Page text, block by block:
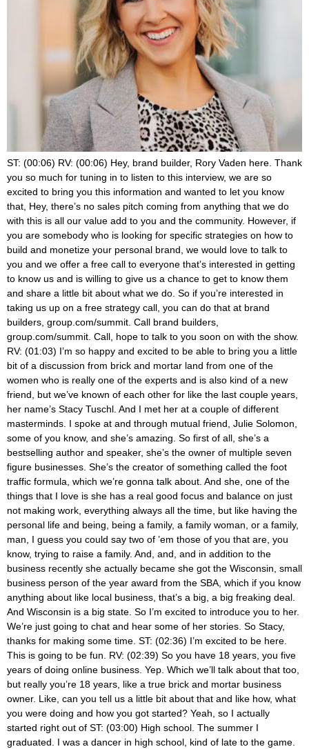
ST: (00:06) RV: (00:06) Hey, brand builder, Rory Vaden here. Thank you so much for tuning in to listen to this interview, we are so excited to bring you this information and wanted to let you know that, Hey, there’s no sales pitch coming from anything that we do with this is all our value add to you and the community. However, if you are somebody who is looking for specific strategies on how to build and monetize your personal brand, we would love to talk to you and we offer a free call to everyone that’s interested in getting to know us and is willing to give us a chance to get to know them and share a little bit about what we do. So if you’re interested in taking us up on a free strategy call, you can do that at brand builders, group.com/summit. Call brand builders, group.com/summit. Call, hope to talk to you soon on with the show. RV: (01:03) I’m so happy and excited to be able to bring you a little bit of a discussion from brick and mortar land from one of the women who is really one of the experts and is also kind of a new friend, but we’ve known of each other for like the last couple years, her name’s Stacy Tuschl. And I met her at a couple of different masterminds. I spoke at and through mutual friend, Julie Solomon, some of you know, and she’s amazing. So first of all, she’s a bestselling author and speaker, she’s the owner of multiple seven figure businesses. She’s the creator of something called the foot traffic formula, which we’re gonna talk about. And she, one of the things that I love is she has a real good focus and balance on just not making work, everything always all the time, but like having the personal life and being, being a family, a family woman, or a family, man, I guess you could say two of ’em those of you that are, you know, trying to raise a family. And, and, and in addition to the business recently she actually became she got the Wisconsin, small business person of the year award from the SBA, which if you know anything about like local business, that’s a big, a big freaking deal. And Wisconsin is a big state. So I’m excited to introduce you to her. We’re just going to chat and hear some of her stories. So Stacy, thanks for making some time. ST: (02:36) I’m excited to be here. This is going to be fun. RV: (02:39) So you have 18 years, you five years of doing online business. Yep. Which we’ll talk about that too, but really you’re 18 years, like a true brick and mortar business owner. Like, can you tell us a little bit about that and like how, what you were doing and how you got started? Yeah, so I actually started right out of ST: (03:00) High school. The summer I graduated. I was a dancer in high school, kind of late to the game. So I knew I wasn’t going to do it professionally, but I didn’t want to stop. So I decided while I was going to college, I went to UWM Milwaukee here in Wisconsin. While I was going to school, I decided I was going to teach middle school dancers. And we held classes in my parents’ backyard. Talk about strapping. And I had 17 girls start that first year. Within three years, we had a hundred kids still coming to the backyard. And then thankfully I grew up in a small business. So my grandfather started a construction business about 50 plus years ago, so older than me. So I grew up in that and my family saw the dancers, saw what I was doing and said, I think you have a business here. ST: (03:50) Like, I think we could start charging and you could do this for a living. And like just blew my mind because even though I had grown up in that world, it was very different. I mean, construction, dance classes, it just didn’t feel like this could be something I could do. So in 2005, I officially incorporated started charging, rented a space. Today we have now two locations here in Milwaukee. I own both of the brick and mortar, like commercial buildings that we house the dancers in, and I’m about 50 employees. So it’s a pretty well oiled machine. I no longer teach. I strictly work here in my home office on the business. And then about five years ago, people started to say, how are you doing this? Can you teach me? And that’s kind of the birth of our, my online business. RV: (04:39) Huh. So this is like, so it’s a dance studio effectively. I mean, that’s, that’s what this is. And there’s a whole community dance studios is it’s fascinating. Clint Salter is a, I don’t know if you’ve ever heard of him ST: (04:54) Spoke at cleanse event in January before we all were shut down. RV: (04:58) Oh yeah. I love that guy. And you know, so, but, but one of the reasons that I thought this would be cool to talk about is cause everyone talks about online business and, and I think there’s a good overlap, but foot traffic formula was originally designed. Tell me if I got this right. Specifically for more of those brick and mortars about how to drive more revenue. And so, you know, I kinda think of three things going on here. There’s sort of strategies for, for those of us that are using a personal brand to drive a brick and mortar, then you go, how do we supplement this with online? And then we go, how does COVID interrupt both of those things and marry them together? So that’s kind of how I want to like talk about this, but in a non COVID world for a second, I feel like we never produce content for the people that, that our clients are like, you know, they either have a dance studio or a fitness gym, or they do salons and spas, or we got jewelry designers and they have like boutiques. So if I have a retail business, how do I get people to come in? Yeah. ST: (06:02) Okay. So I love this and here’s what I want to tell you too. Even if you were an online business owner, listen, because business is business is business, right? The strategies I’m using online, I’ve used in my brick and mortar. But the biggest thing that I, I, the difference I should say with brick and mortar is we can get them faster because we’re in person, it’s a deeper connection, right? So sometimes you’ll hear online marketing and they’ll talk about these email drips and spending how many emails, you know, getting them warmed up in the brick and mortar world. I I’m running Facebook ads directly to a free trial or a book, a call or things like that. And we’re getting people on the phone that day and possibly in our building that week. So it’s a little bit different and how fast we can do it because a lot of times our people are searching for us. They already know they have a need and they trust us a little bit more because we are local down the road. We’re one of those neighborhood businesses. But our typical funnel looks like Facebook ad to some way to not just collect their name, their email, but also their phone number. So we get to go a little deeper on our landing pages than a lot of people do in the influencer world. Not everybody’s collecting phone numbers, but in local brick and mortar, it’s more normal. Like it’s the regular everyday thing. RV: (07:20) Yeah. Well, and, and one of the things you said there to me, which is like such a big delineation for people to understand, but whether you’re online or brick and mortar or some combination of the two is when I think of local businesses, that’s like intent based search. Someone is searching for a plumber or a dance studio. And there’s a whole world of digital marketing related to that, which my mind also goes to Google because like the Google network has really like intent based search, which is different from the online world where it’s more like I’m trying to create intent. I’m trying to drum up interest like, Hey, check out this ad, meet me or this piece of content. And then kind of like rope them in versus capture them. Is that, do you see it that same ST: (08:09) For sure. I feel like the intent based marketing is a lot more we spend more time on it. So Google, my business is a thing you want to make sure it’s updated. It’s maximized because people really are searching for us using search engines like Google. So that’s huge for us. It’s absolutely one of our number one resource or sources of new leads. However, we are doing paid traffic to look alike audiences, people that, you know, we’ll upload our current customer base into Facebook and we’re doing lookalikes in this area. So that is an intent. We’re putting it in front of them, hoping, okay, maybe this will be a good fit. Right. So we do a mix of both in our brick. RV: (08:51) Yeah. So, so just so everyone understands, you kind of brushed through that real quick, but it’s like, you actually took your customer, your customer database from your brick and mortar store export it, it, theoretically you could use a plugin, but you export it as a, as an old school CSV file, upload it to Facebook. You could show ads to those people, but then you’re allowing Facebook to create a look alike off of that, knowing that those people are all from a demographic, like a geographic region. And so is going to pick that up and show ads to people like that. ST: (09:25) Yeah. And one thing we do too, to get a little bit more advanced too, is if you have a software where you can say, who is not currently active, that used to be active, like, could we get a reengagement campaign? Could we get them back in the gym? Could we get them? So you don’t, especially with COVID. If, if people have taken a break from you, how do we go back to our inactive list of customers upload that into Facebook and see who we can target. Like that’s another great way to get them back in and engaged. RV: (09:56) And then the other thing. So I love this cause you’re, you’re advertising to your customers. This is like the intersection of digital and brick and mortar you’re advertising to your customers. Like in some that are inactive, you’re advertising to look alike audiences, which are people who Facebook says, looks like these people. And then do you also run ads? I mean, when you’re the one thing about brick and mortar is you go, can I run ads to peo